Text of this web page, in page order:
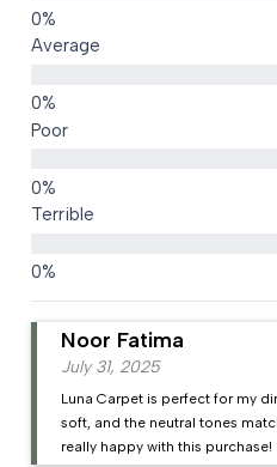
Average
Poor
Terrible
July 31, 2025
Luna Carpet is perfect for my
soft, and the neutral tones
really happy with this purchase!
Noor Fatima